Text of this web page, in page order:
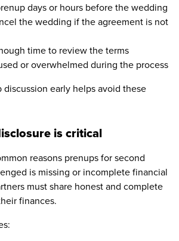
days or hours before the wedding
the wedding if the agreement is not
time to review the terms
or overwhelmed during the process
early helps avoid these
is critical
reasons prenups for second
is missing or incomplete financial
must share honest and complete
finances.